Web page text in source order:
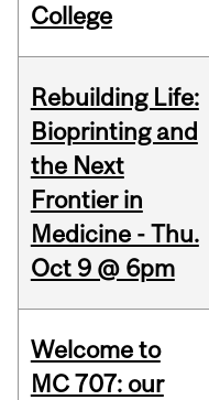
College
Rebuilding Life:
Bioprinting and
the Next
Frontier in
Medicine - Thu.
Oct 9 @ 6pm
Welcome to
MC 707: our